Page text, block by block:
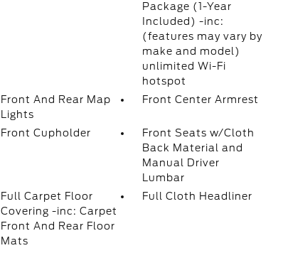
Package (1-Year
Included) -inc:
(features may vary by
make and model)
unlimited Wi-Fi
hotspot
Front And Rear Map
Lights
Front Center Armrest
Front Cupholder
Front Seats w/Cloth
Back Material and
Manual Driver
Lumbar
Full Carpet Floor
Covering -inc: Carpet
Front And Rear Floor
Mats
Full Cloth Headliner